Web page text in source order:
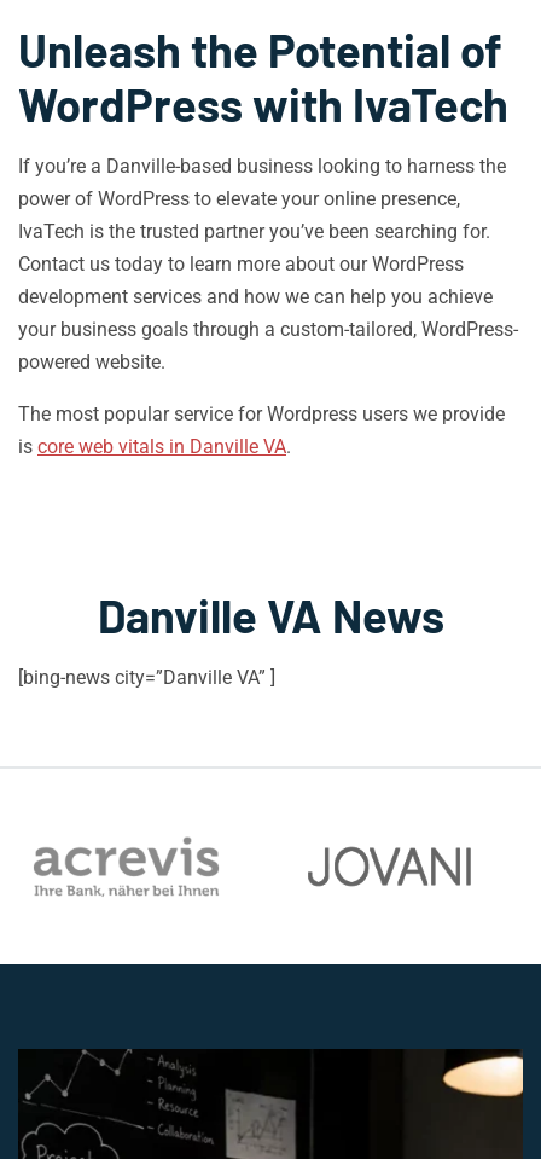
Unleash the Potential of
WordPress with IvaTech
If you’re a Danville-based business looking to harness the
power of WordPress to elevate your online presence,
IvaTech is the trusted partner you’ve been searching for.
Contact us today to learn more about our WordPress
development services and how we can help you achieve
your business goals through a custom-tailored, WordPress-
powered website.
The most popular service for Wordpress users we provide
is core web vitals in Danville VA.
Danville VA News
[bing-news city=”Danville VA” ]